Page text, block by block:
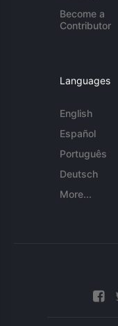
Become a
Contributor
Languages
English
Español
Português
Deutsch
More...